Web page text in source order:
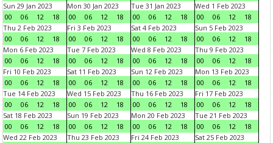
Sun 29 Jan 2023
00
06 12 18
Mon 30 Jan 2023
00
06 12 18
Tue 31 Jan 2023
00
06 12 18
Wed 1 Feb 2023
00
06 12
18
Thu 2 Feb 2023
00
06 12 18
Fri 3 Feb 2023
00
06 12 18
Sat 4 Feb 2023
00
06 12 18
Sun 5 Feb 2023
00
06 12
18
Mon 6 Feb 2023
00
06 12 18
Tue 7 Feb 2023
00
06 12 18
Wed 8 Feb 2023
00
06 12 18
Thu 9 Feb 2023
00
06 12
18
Fri 10 Feb 2023
00
06 12 18
Sat 11 Feb 2023
00
06 12 18
Sun 12 Feb 2023
00
06 12 18
Mon 13 Feb 2023
00
06 12
18
Tue 14 Feb 2023
00
06 12 18
Wed 15 Feb 2023
00
06 12 18
Thu 16 Feb 2023
00
06 12 18
Fri 17 Feb 2023
00
06 12
18
Sat 18 Feb 2023
00
06 12 18
Sun 19 Feb 2023
00
06 12 18
Mon 20 Feb 2023
00
06 12 18
Tue 21 Feb 2023
00
06 12
18
Wed 22 Feb 2023
Thu 23 Feb 2023
Fri 24 Feb 2023
Sat 25 Feb 2023